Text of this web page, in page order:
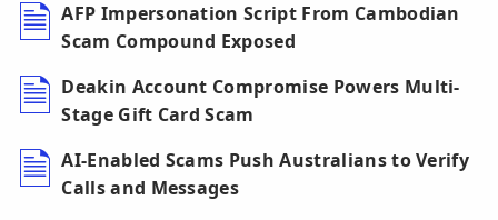
AFP Impersonation Script From Cambodian
Scam Compound Exposed
Deakin Account Compromise Powers Multi-
Stage Gift Card Scam
AI-Enabled Scams Push Australians to Verify
Calls and Messages